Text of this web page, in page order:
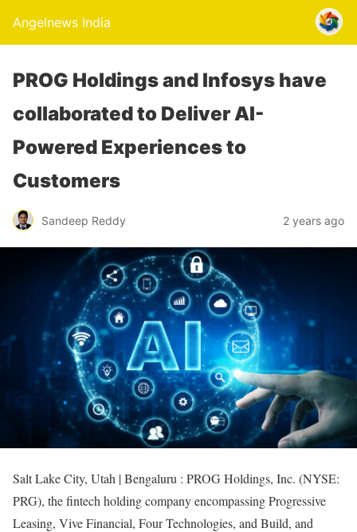
Angelnews India
PROG Holdings and Infosys have
collaborated to Deliver AI-
Powered Experiences to
Customers
Sandeep Reddy 2 years ago
Salt Lake City, Utah | Bengaluru : PROG Holdings, Inc. (NYSE:
PRG), the fintech holding company encompassing Progressive
Leasing, Vive Financial, Four Technologies, and Build, and